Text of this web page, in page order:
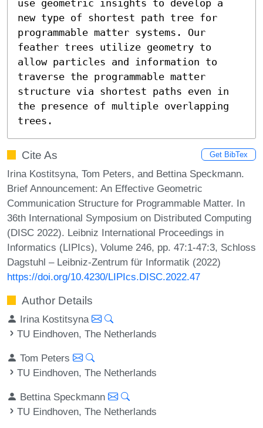
use geometric insights to develop a
new type of shortest path tree for
programmable matter systems. Our
feather trees utilize geometry to
allow particles and information to
traverse the programmable matter
structure via shortest paths even in
the presence of multiple overlapping
trees.
Cite As Get BibTex
Irina Kostitsyna, Tom Peters, and Bettina Speckmann.
Brief Announcement: An Effective Geometric
Communication Structure for Programmable Matter. In
36th International Symposium on Distributed Computing
(DISC 2022). Leibniz International Proceedings in
Informatics (LIPIcs), Volume 246, pp. 47:1-47:3, Schloss
Dagstuhl – Leibniz-Zentrum für Informatik (2022)
https://doi.org/10.4230/LIPIcs.DISC.2022.47
Author Details
Irina Kostitsyna
TU Eindhoven, The Netherlands
Tom Peters
TU Eindhoven, The Netherlands
Bettina Speckmann
TU Eindhoven, The Netherlands